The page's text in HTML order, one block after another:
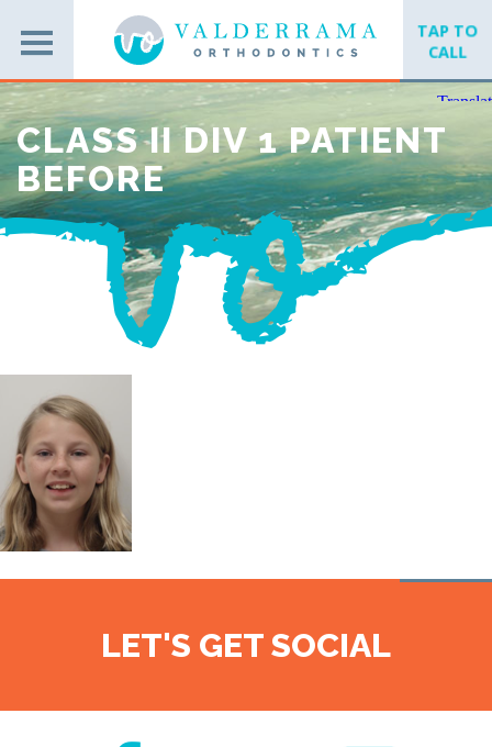
TAP TO
CALL
CLASS II DIV 1 PATIENT
BEFORE
LET'S GET SOCIAL